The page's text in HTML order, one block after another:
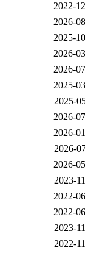
2022-
2026-
2025-
2026-
2026-
2025-
2025-
2026-
2026-
2026-
2026-
2023-
2022-
2022-
2023-
2022-